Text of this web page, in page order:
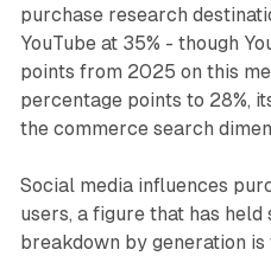
purchase research
YouTube at 35% - though
points from 2025 on this
percentage points to 28%,
the commerce search
Social media influences
users, a figure that has
breakdown by generation is